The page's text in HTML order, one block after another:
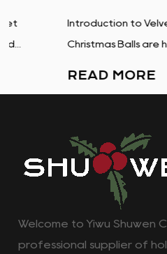
Introduction to Velvet
Christmas Balls are highly
READ MORE
Welcome to Yiwu Shuwen
professional supplier of